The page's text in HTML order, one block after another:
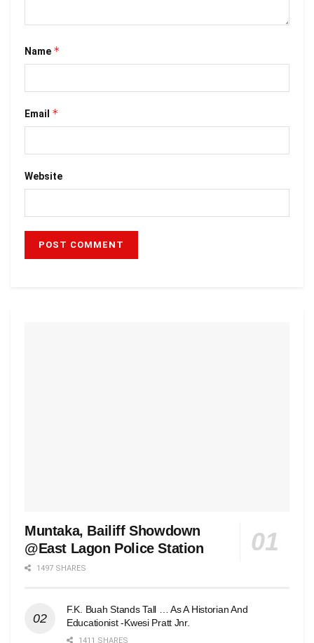
Name *
Email *
Website
Muntaka, Bailiff Showdown
@East Lagon Police Station
1497 SHARES
F.K. Buah Stands Tall … As A Historian And
Educationist -Kwesi Pratt Jnr.
1411 SHARES